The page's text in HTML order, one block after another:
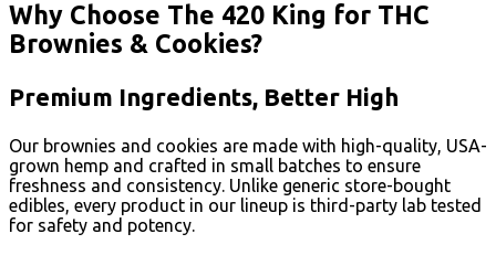
Why Choose The 420 King for THC
Brownies & Cookies?
Premium Ingredients, Better High
Our brownies and cookies are made with high-quality, USA-
grown hemp and crafted in small batches to ensure
freshness and consistency. Unlike generic store-bought
edibles, every product in our lineup is third-party lab tested
for safety and potency.